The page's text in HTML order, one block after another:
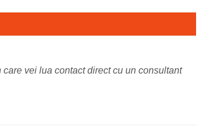
vei lua contact direct cu un consultant